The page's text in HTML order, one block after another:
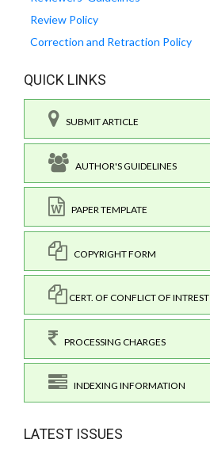
Review Policy
Correction and Retraction Policy
QUICK LINKS
SUBMIT ARTICLE
AUTHOR'S GUIDELINES
PAPER TEMPLATE
COPYRIGHT FORM
CERT. OF CONFLICT OF INTREST
PROCESSING CHARGES
INDEXING INFORMATION
LATEST ISSUES